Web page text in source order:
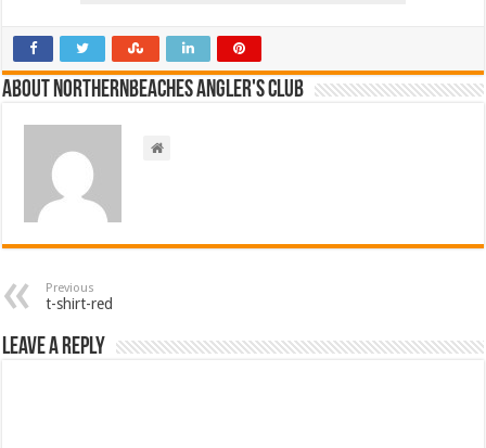
About NorthernBeaches Angler's Club
Previous
t-shirt-red
Leave a Reply